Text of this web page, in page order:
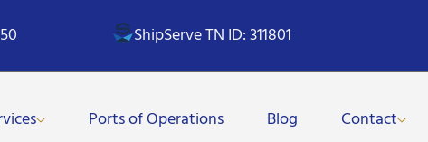
ShipServe TN ID: 311801
Ports of Operations Blog Contact